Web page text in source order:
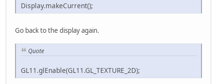
Display.makeCurrent();
Go back to the display again.
Quote
GL11.glEnable(GL11.GL_TEXTURE_2D);